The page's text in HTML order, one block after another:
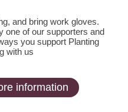
and bring work gloves.
one of our supporters and
you support Planting
with us
information